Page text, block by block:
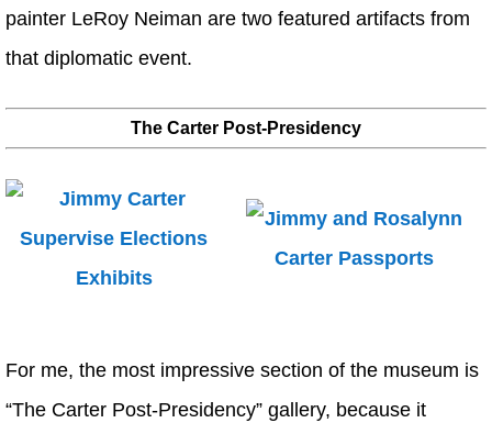
painter LeRoy Neiman are two featured artifacts from
that diplomatic event.
The Carter Post-Presidency
For me, the most impressive section of the museum is
“The Carter Post-Presidency” gallery, because it